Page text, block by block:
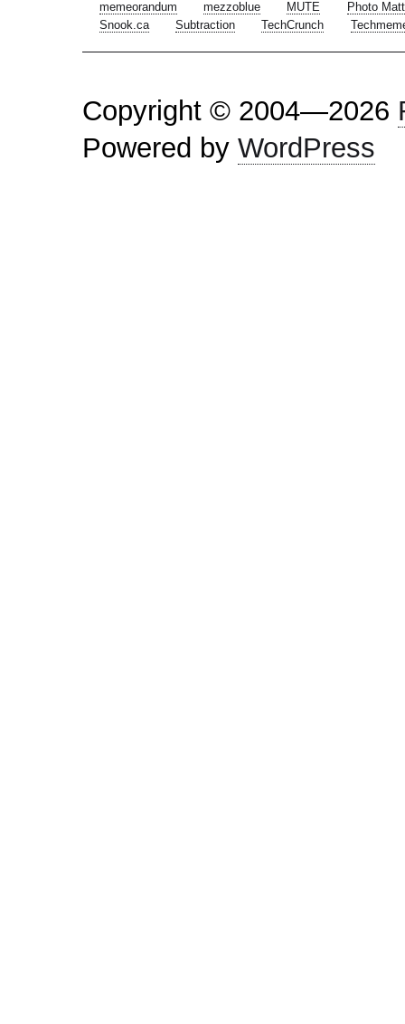
memeorandum
mezzoblue MUTE
Photo Matt
Snook.ca
Subtraction TechCrunch
Copyright © 2004—2026
Powered by WordPress